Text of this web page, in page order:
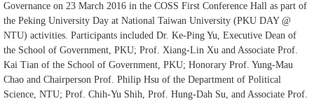
SITEMAP
繁
體
中
Governance on 23 March 2016 in the COSS First Conference Hall as part of
the Peking University Day at National Taiwan University (PKU DAY @
NTU) activities. Participants included Dr. Ke-Ping Yu, Executive Dean of
the School of Government, PKU; Prof. Xiang-Lin Xu and Associate Prof.
Kai Tian of the School of Government, PKU; Honorary Prof. Yung-Mau
Chao and Chairperson Prof. Philip Hsu of the Department of Political
Science, NTU; Prof. Chih-Yu Shih, Prof. Hung-Dah Su, and Associate Prof.